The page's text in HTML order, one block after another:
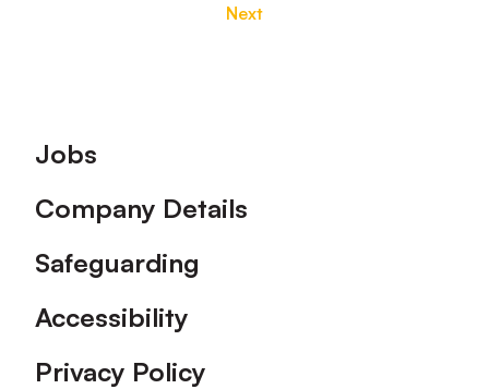
Next
Footer
Jobs
Company Details
Safeguarding
Accessibility
Privacy Policy